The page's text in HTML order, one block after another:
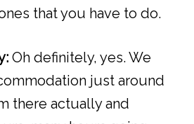
that you have to do.
Oh definitely, yes. We
just around
there actually and